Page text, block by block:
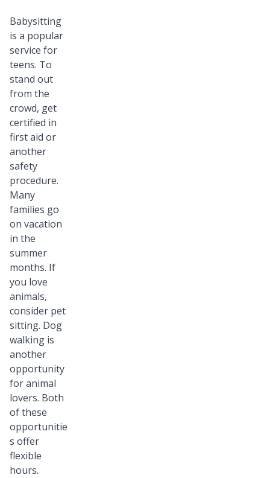
Babysitting
is a popular
service for
teens. To
stand out
from the
crowd, get
certified in
first aid or
another
safety
procedure.
Many
families go
on vacation
in the
summer
months. If
you love
animals,
consider pet
sitting. Dog
walking is
another
opportunity
for animal
lovers. Both
of these
opportunitie
s offer
flexible
hours.